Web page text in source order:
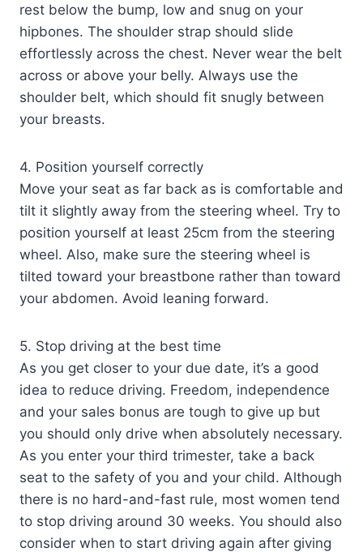
rest below the bump, low and snug on your
hipbones. The shoulder strap should slide
effortlessly across the chest. Never wear the belt
across or above your belly. Always use the
shoulder belt, which should fit snugly between
your breasts.
4. Position yourself correctly
Move your seat as far back as is comfortable and
tilt it slightly away from the steering wheel. Try to
position yourself at least 25cm from the steering
wheel. Also, make sure the steering wheel is
tilted toward your breastbone rather than toward
your abdomen. Avoid leaning forward.
5. Stop driving at the best time
As you get closer to your due date, it’s a good
idea to reduce driving. Freedom, independence
and your sales bonus are tough to give up but
you should only drive when absolutely necessary.
As you enter your third trimester, take a back
seat to the safety of you and your child. Although
there is no hard-and-fast rule, most women tend
to stop driving around 30 weeks. You should also
consider when to start driving again after giving